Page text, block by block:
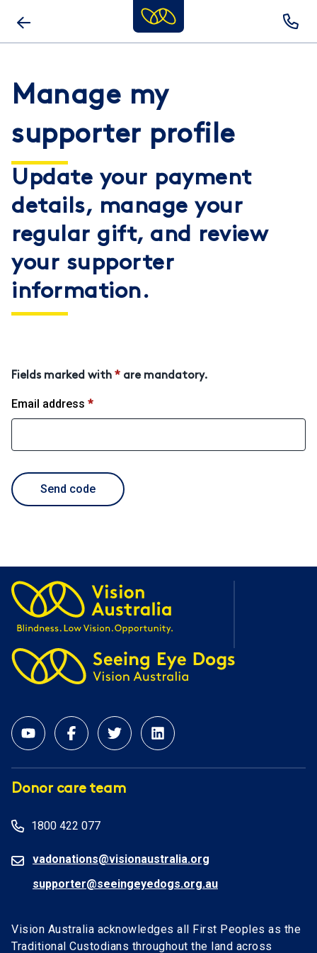
to
Manage my
supporter profile
Update your payment
details, manage your
regular gift, and review
your supporter
information.
Fields marked with * are mandatory.
Email address *
required
Donor care team
1800 422 077
vadonations@visionaustralia.org
supporter@seeingeyedogs.org.au
Vision Australia acknowledges all First Peoples as the
Traditional Custodians throughout the land across